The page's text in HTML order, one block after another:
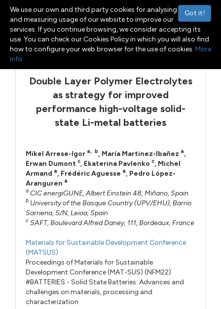
Toggle navigation
Menu
Double Layer Polymer Electrolytes
as strategy for improved
performance high-voltage solid-
state Li-metal batteries
Mikel Arrese-Igor a, b, María Martinez-Ibañez a,
Erwan Dumont c, Ekaterina Pavlenko c, Michel
Armand a, Frédéric Aguesse a, Pedro López-
Aranguren a
a CIC energiGUNE, Albert Einstein 48, Miñano, Spain
b University of the Basque Country (UPV/EHU), Barrio
Sarriena, S/N, Leioa, Spain
c SAFT, Boulevard Alfred Daney, 111, Bordeaux, France
Materials for Sustainable Development Conference
(MATSUS)
Proceedings of Materials for Sustainable
Development Conference (MAT-SUS) (NFM22)
#BATTERIES - Solid State Batteries: Advances and
challenges on materials, processing and
characterization
Got it!
We use our own and third party cookies for analysing
and measuring usage of our website to improve our
services. If you continue browsing, we consider accepting its
use. You can check our Cookies Policy in which you will also find
how to configure your web browser for the use of cookies. More
info